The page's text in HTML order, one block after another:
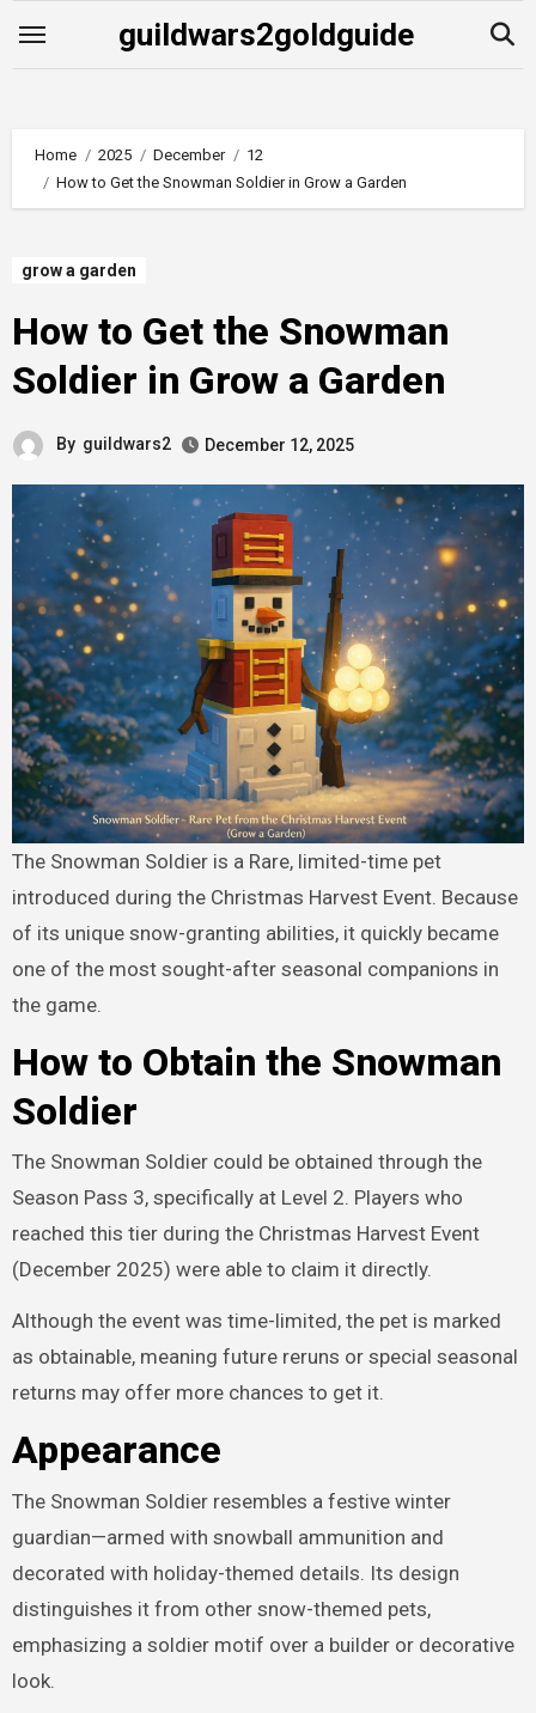
guildwars2goldguide
Home 2025 December
12
How to Get the Snowman Soldier in Grow a Garden
grow a garden
How to Get the Snowman
Soldier in Grow a Garden
By guildwars2 December 12, 2025
The Snowman Soldier is a Rare, limited-time pet
introduced during the Christmas Harvest Event. Because
of its unique snow-granting abilities, it quickly became
one of the most sought-after seasonal companions in
the game.
How to Obtain the Snowman
Soldier
The Snowman Soldier could be obtained through the
Season Pass 3, specifically at Level 2. Players who
reached this tier during the Christmas Harvest Event
(December 2025) were able to claim it directly.
Although the event was time-limited, the pet is marked
as obtainable, meaning future reruns or special seasonal
returns may offer more chances to get it.
Appearance
The Snowman Soldier resembles a festive winter
guardian—armed with snowball ammunition and
decorated with holiday-themed details. Its design
distinguishes it from other snow-themed pets,
emphasizing a soldier motif over a builder or decorative
look.